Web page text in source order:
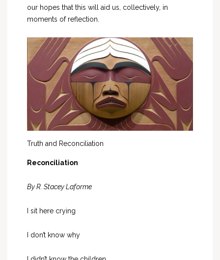
our hopes that this will aid us, collectively, in
moments of reflection.
Truth and Reconciliation
Reconciliation
By R. Stacey Laforme
I sit here crying
I don’t know why